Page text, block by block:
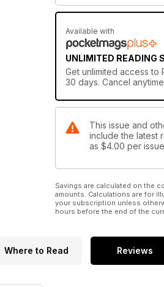
Available with
UNLIMITED READING
Get unlimited access to
30 days. Cancel
This issue and
include the latest
as $4.00 per
Savings are calculated on the
amounts. Calculations are for
your subscription unless
hours before the end of the
Where to Read Reviews